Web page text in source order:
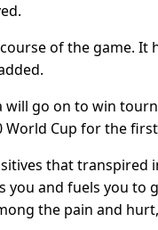
of the game.
will go on to win
World Cup for the
that transpired
you and fuels you to
the pain and